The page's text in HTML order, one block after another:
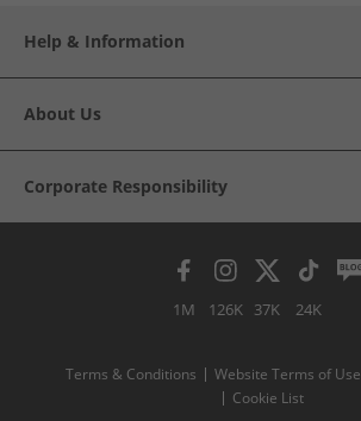
Help & Information
About Us
Corporate Responsibility
1M 126K 37K 24K
Terms & Conditions Website Terms of Use
Cookie List